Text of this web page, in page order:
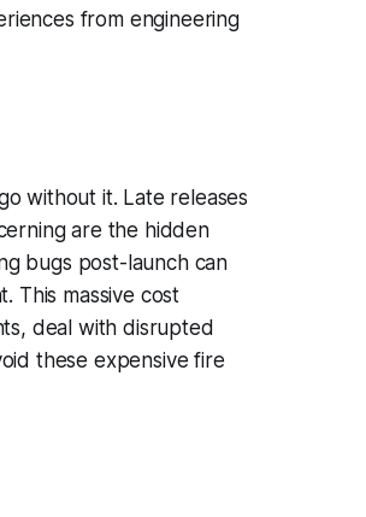
from engineering
without it. Late releases
are the hidden
bugs post-launch can
This massive cost
deal with disrupted
these expensive fire